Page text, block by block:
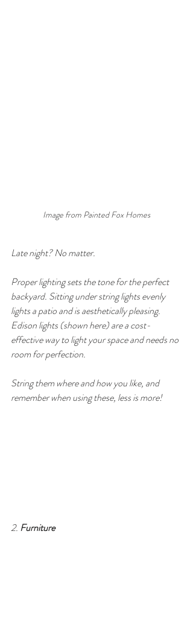
Image from Painted Fox Homes
Late night? No matter.
Proper lighting sets the tone for the perfect
backyard. Sitting under string lights evenly
lights a patio and is aesthetically pleasing.
Edison lights (shown here) are a cost-
effective way to light your space and needs no
room for perfection.
String them where and how you like, and
remember when using these, less is more!
2. Furniture